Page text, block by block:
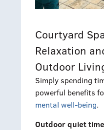
Courtyard
Relaxation
Outdoor
Simply spending
powerful benefits
mental well-being.
Outdoor quiet